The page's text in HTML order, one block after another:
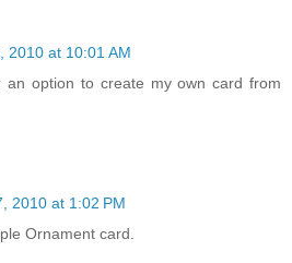
2010 at 10:01 AM
an option to create my own card from
2010 at 1:02 PM
Ornament card.